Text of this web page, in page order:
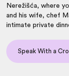
Nerežišća, where
and his wife, chef
intimate private
Speak With a